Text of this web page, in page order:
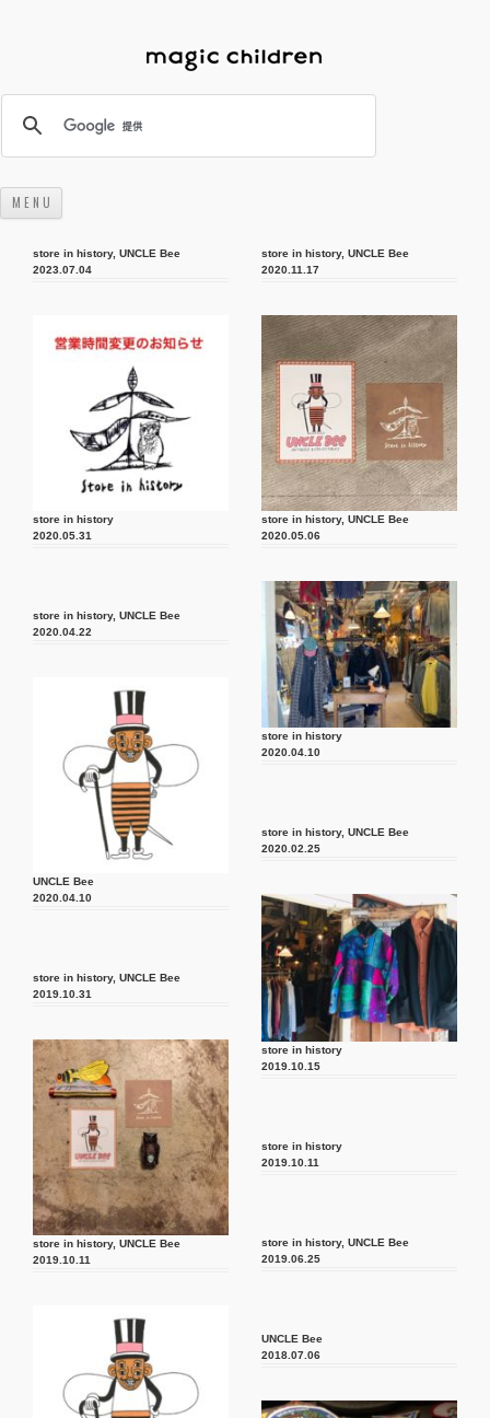
M E N U
store in history, UNCLE Bee
2023.07.04
store in history
2020.05.31
store in history, UNCLE Bee
2020.04.22
UNCLE Bee
2020.04.10
store in history, UNCLE Bee
2019.10.31
store in history, UNCLE Bee
2019.10.11
store in history, UNCLE Bee
2020.11.17
store in history, UNCLE Bee
2020.05.06
store in history
2020.04.10
store in history, UNCLE Bee
2020.02.25
store in history
2019.10.15
store in history
2019.10.11
store in history, UNCLE Bee
2019.06.25
UNCLE Bee
2018.07.06